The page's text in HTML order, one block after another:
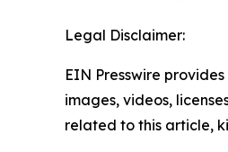
Legal Disclaimer:
EIN Presswire
images, videos,
related to this article,